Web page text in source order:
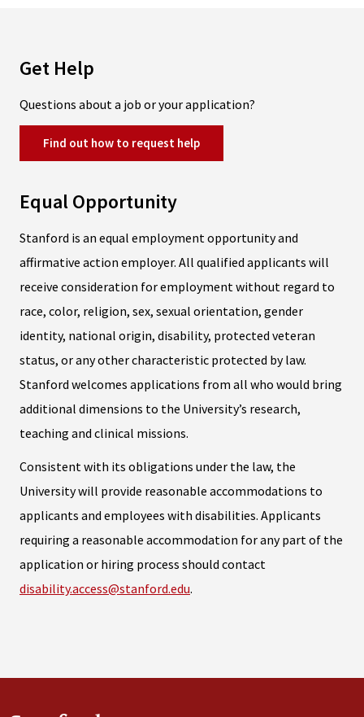
Get Help
Questions about a job or your application?
Find out how to request help
Equal Opportunity
Stanford is an equal employment opportunity and
affirmative action employer. All qualified applicants will
receive consideration for employment without regard to
race, color, religion, sex, sexual orientation, gender
identity, national origin, disability, protected veteran
status, or any other characteristic protected by law.
Stanford welcomes applications from all who would bring
additional dimensions to the University’s research,
teaching and clinical missions.
Consistent with its obligations under the law, the
University will provide reasonable accommodations to
applicants and employees with disabilities. Applicants
requiring a reasonable accommodation for any part of the
application or hiring process should contact
disability.access@stanford.edu.